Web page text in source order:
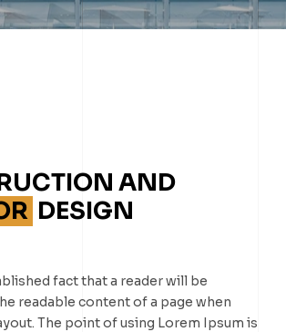
AND
DESIGN
fact that a reader will be
readable content of a page when
The point of using Lorem Ipsum is